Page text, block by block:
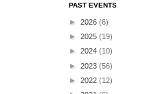
PAST EVENTS
► 2026 (6)
► 2025 (19)
► 2024 (10)
► 2023 (56)
► 2022 (12)